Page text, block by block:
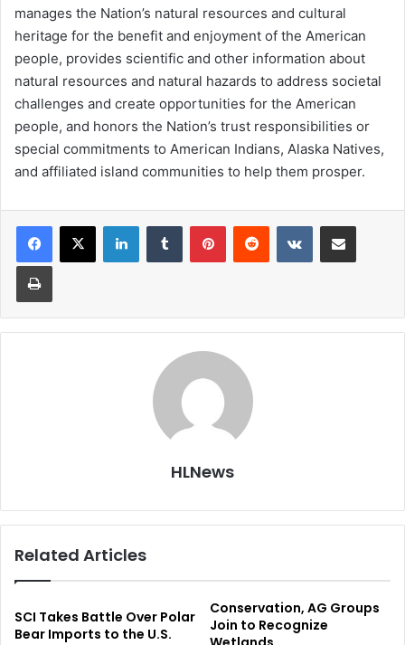
manages the Nation’s natural resources and cultural
heritage for the benefit and enjoyment of the American
people, provides scientific and other information about
natural resources and natural hazards to address societal
challenges and create opportunities for the American
people, and honors the Nation’s trust responsibilities or
special commitments to American Indians, Alaska Natives,
and affiliated island communities to help them prosper.
LinkedInTumblr PinterestReddit VKontakteShare via Email
Print
HLNews
Related Articles
SCI Takes Battle Over Polar
Bear Imports to the U.S.
Conservation, AG Groups
Join to Recognize